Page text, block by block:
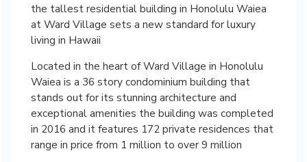
the tallest residential building in Honolulu Waiea
at Ward Village sets a new standard for luxury
living in Hawaii
Located in the heart of Ward Village in Honolulu
Waiea is a 36 story condominium building that
stands out for its stunning architecture and
exceptional amenities the building was completed
in 2016 and it features 172 private residences that
range in price from 1 million to over 9 million